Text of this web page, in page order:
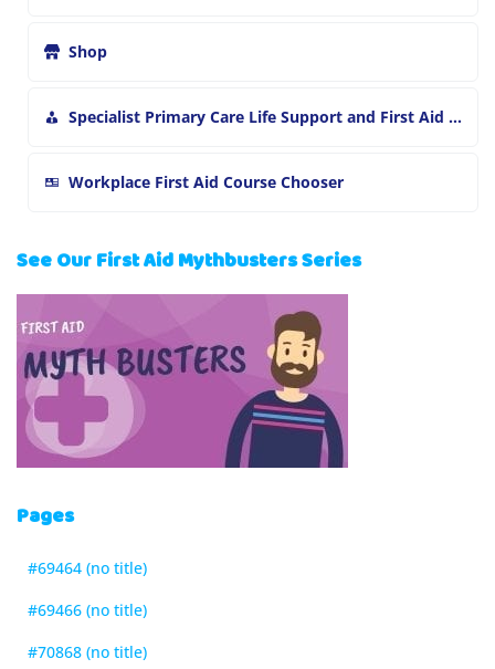
Shop
Specialist Primary Care Life Support and First Aid Training
Workplace First Aid Course Chooser
See Our First Aid Mythbusters Series
Pages
#69464 (no title)
#69466 (no title)
#70868 (no title)